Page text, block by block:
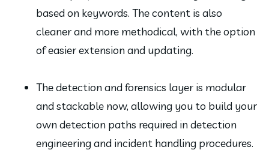
based on keywords. The content is also
cleaner and more methodical, with the option
of easier extension and updating.
The detection and forensics layer is modular
and stackable now, allowing you to build your
own detection paths required in detection
engineering and incident handling procedures.